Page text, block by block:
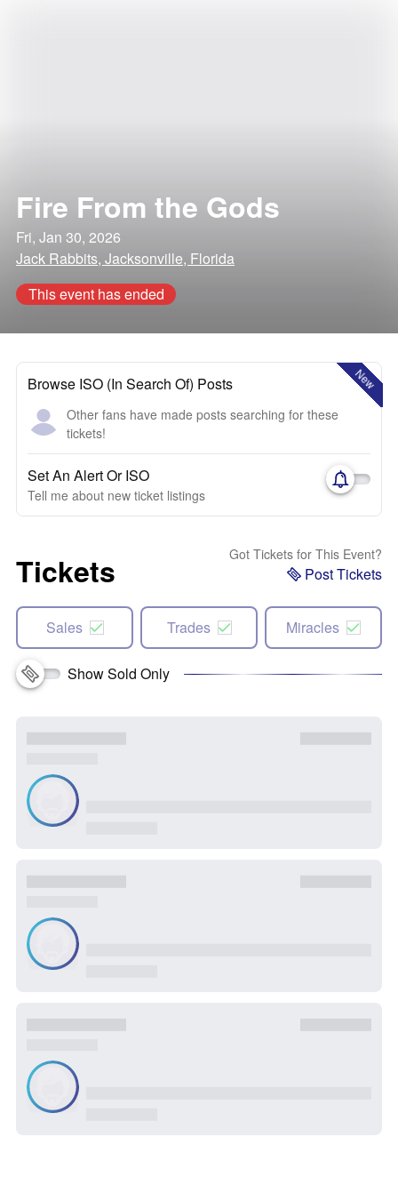
Fire From the Gods
Fri, Jan 30, 2026
Jack Rabbits, Jacksonville, Florida
This event has ended
New
Browse ISO (In Search Of) Posts
Other fans have made posts searching for these
tickets!
Set An Alert Or ISO
Tell me about new ticket listings
Tickets Got Tickets for This Event?
Post Tickets
Sales Trades Miracles
Show Sold Only